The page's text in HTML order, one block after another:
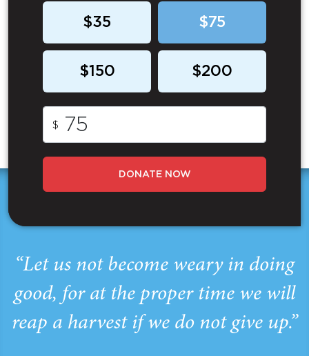
$35 $75
$150 $200
$
DONATE NOW
“Let us not become weary in doing
good, for at the proper time we will
reap a harvest if we do not give up.”